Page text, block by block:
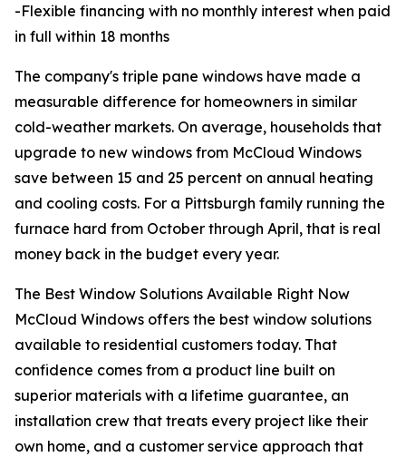
-Flexible financing with no monthly interest when paid
in full within 18 months
The company's triple pane windows have made a
measurable difference for homeowners in similar
cold-weather markets. On average, households that
upgrade to new windows from McCloud Windows
save between 15 and 25 percent on annual heating
and cooling costs. For a Pittsburgh family running the
furnace hard from October through April, that is real
money back in the budget every year.
The Best Window Solutions Available Right Now
McCloud Windows offers the best window solutions
available to residential customers today. That
confidence comes from a product line built on
superior materials with a lifetime guarantee, an
installation crew that treats every project like their
own home, and a customer service approach that